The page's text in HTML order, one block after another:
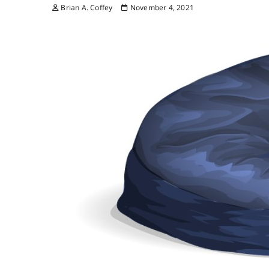
Brian A. Coffey November 4, 2021